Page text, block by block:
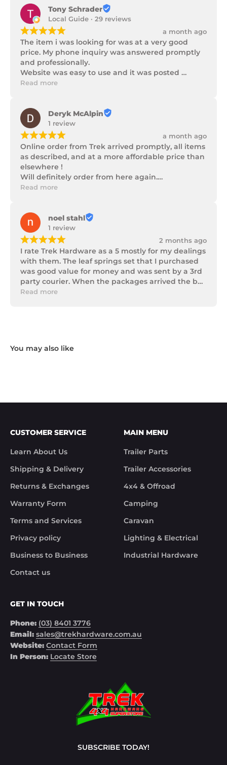
Tony Schrader
Local Guide · 29 reviews
¡¡¡¡¡ a month ago
The item i was looking for was at a very good
price. My phone inquiry was answered promptly
and professionally.
Website was easy to use and it was posted
promptly with a number of updates on it's
Read more
Deryk McAlpin
1 review
¡¡¡¡¡ a month ago
Online order from Trek arrived promptly, all items
as described, and at a more affordable price than
elsewhere !
Will definitely order from here again.
Thank you Trek Hardware.
Read more
noel stahl
1 review
¡¡¡¡¡ 2 months ago
I rate Trek Hardware as a 5 mostly for my dealings
with them. The leaf springs set that I purchased
was good value for money and was sent by a 3rd
party courier. When the packages arrived the box
of parts was in poor condition being damaged
Thank you for messaging us and sending us the
We hope you receive the replacement item soon.
Trek Hardware"
next day.
Although the missing items was out of the
control of Trek Hardware it was great to see the
speed at which Trek Hardware stepped up and
Noel
Read more
CUSTOMER SERVICE
Learn About Us
Shipping & Delivery
Returns & Exchanges
Warranty Form
Terms and Services
Privacy policy
Business to Business
Contact us
MAIN MENU
Trailer Parts
Trailer Accessories
4x4 & Offroad
Camping
Caravan
Lighting & Electrical
Industrial Hardware
GET IN TOUCH
Phone: (03) 8401 3776
Email: sales@trekhardware.com.au
Website: Contact Form
In Person: Locate Store
SUBSCRIBE TODAY!